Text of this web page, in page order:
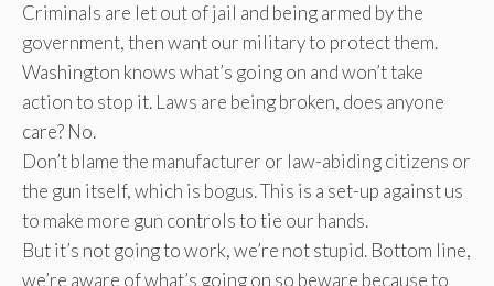
Criminals are let out of jail and being armed by the
government, then want our military to protect them.
Washington knows what’s going on and won’t take
action to stop it. Laws are being broken, does anyone
care? No.
Don’t blame the manufacturer or law-abiding citizens or
the gun itself, which is bogus. This is a set-up against us
to make more gun controls to tie our hands.
But it’s not going to work, we’re not stupid. Bottom line,
we’re aware of what’s going on so beware because to